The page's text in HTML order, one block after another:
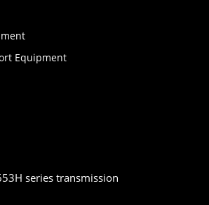
Equipment
series transmission